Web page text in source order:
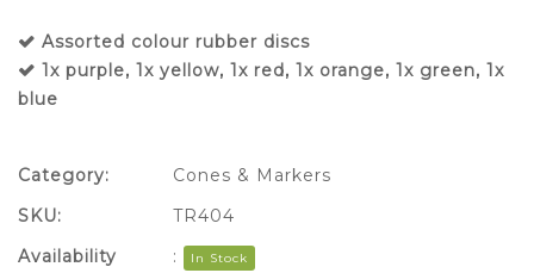
Assorted colour rubber discs
1x purple, 1x yellow, 1x red, 1x orange, 1x green, 1x
blue
Category:
Cones & Markers
SKU:
TR404
Availability
: In Stock